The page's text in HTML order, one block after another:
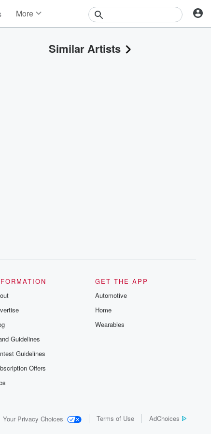
More
Events
Similar Artists
Guidelines
Guidelines
Offers
GET THE APP
Automotive
Home
Wearables
Your Privacy Choices Terms of Use AdChoices